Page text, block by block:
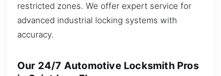
restricted zones. We offer expert service for
advanced industrial locking systems with
accuracy.
Our 24/7 Automotive Locksmith Pros